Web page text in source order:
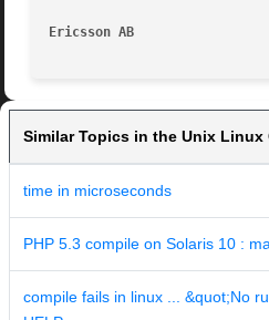
Ericsson AB
Similar Topics in the Unix Linux
time in microseconds
PHP 5.3 compile on Solaris 10 :
compile fails in linux ... &quot;No